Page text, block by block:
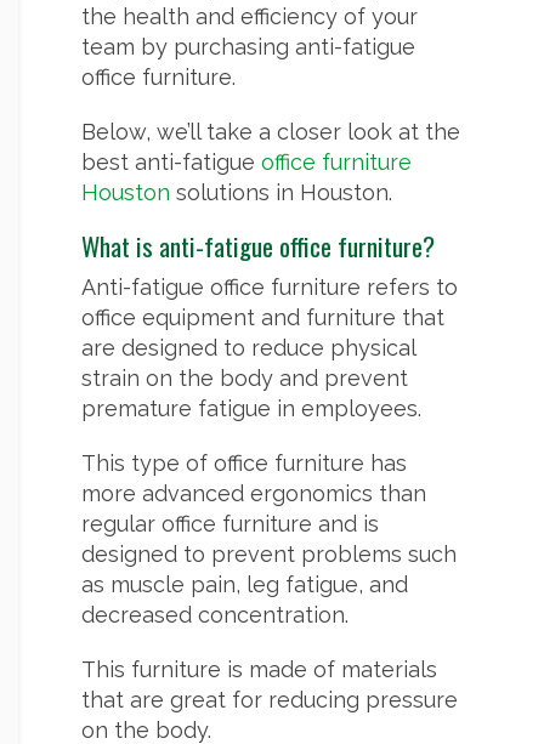
the health and efficiency of your
team by purchasing anti-fatigue
office furniture.
Below, we’ll take a closer look at the
best anti-fatigue office furniture
Houston solutions in Houston.
What is anti-fatigue office furniture?
Anti-fatigue office furniture refers to
office equipment and furniture that
are designed to reduce physical
strain on the body and prevent
premature fatigue in employees.
This type of office furniture has
more advanced ergonomics than
regular office furniture and is
designed to prevent problems such
as muscle pain, leg fatigue, and
decreased concentration.
This furniture is made of materials
that are great for reducing pressure
on the body.